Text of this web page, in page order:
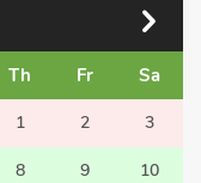
Th Fr Sa
1 2 3
8 9 10